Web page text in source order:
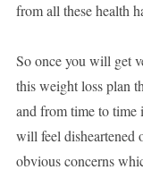
from all these health
So once you will get
this weight loss plan
and from time to time
will feel disheartened
obvious concerns